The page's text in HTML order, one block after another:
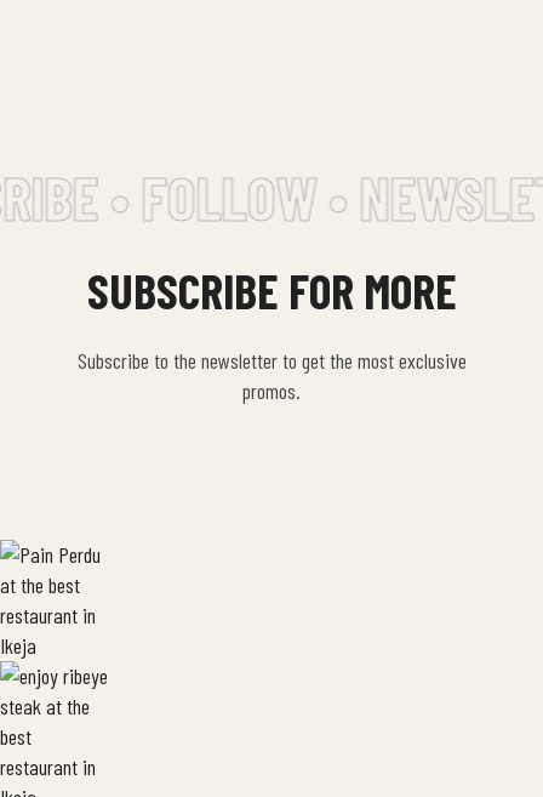
• FOLLOW •
SUBSCRIBE FOR MORE
Subscribe to the newsletter to get the most exclusive
promos.